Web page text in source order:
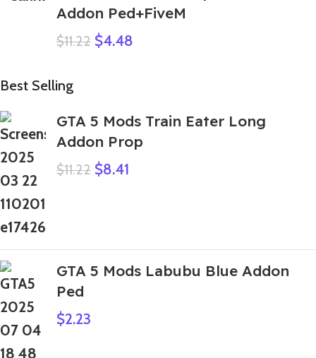
Addon Ped+FiveM
$11.22 $4.48
Best Selling
GTA 5 Mods Train Eater Long
Addon Prop
$11.22 $8.41
GTA 5 Mods Labubu Blue Addon
Ped
$2.23